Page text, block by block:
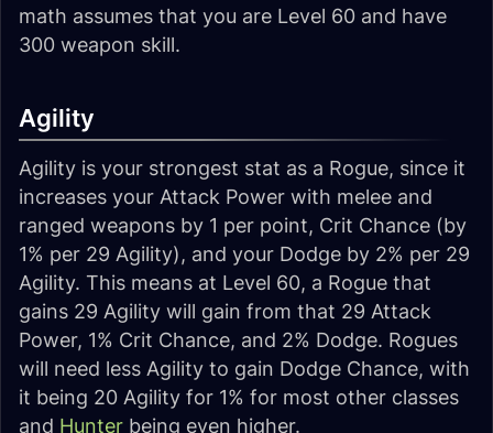
math assumes that you are Level 60 and have
300 weapon skill.
Agility
Agility is your strongest stat as a Rogue, since it
increases your Attack Power with melee and
ranged weapons by 1 per point, Crit Chance (by
1% per 29 Agility), and your Dodge by 2% per 29
Agility. This means at Level 60, a Rogue that
gains 29 Agility will gain from that 29 Attack
Power, 1% Crit Chance, and 2% Dodge. Rogues
will need less Agility to gain Dodge Chance, with
it being 20 Agility for 1% for most other classes
and Hunter being even higher.